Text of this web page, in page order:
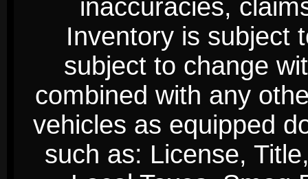
inaccuracies,
Inventory is subject
subject to change
combined with any
vehicles as equipped
such as: License,